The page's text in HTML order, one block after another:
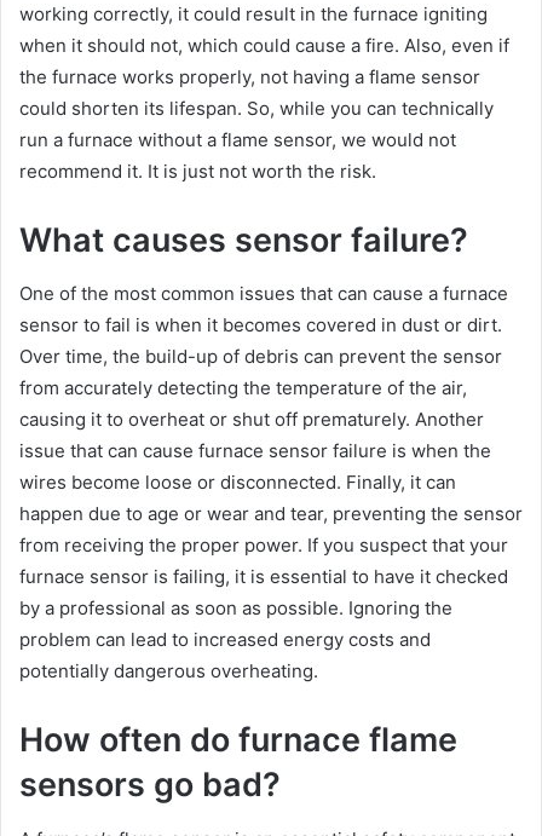
working correctly, it could result in the furnace igniting
when it should not, which could cause a fire. Also, even if
the furnace works properly, not having a flame sensor
could shorten its lifespan. So, while you can technically
run a furnace without a flame sensor, we would not
recommend it. It is just not worth the risk.
What causes sensor failure?
One of the most common issues that can cause a furnace
sensor to fail is when it becomes covered in dust or dirt.
Over time, the build-up of debris can prevent the sensor
from accurately detecting the temperature of the air,
causing it to overheat or shut off prematurely. Another
issue that can cause furnace sensor failure is when the
wires become loose or disconnected. Finally, it can
happen due to age or wear and tear, preventing the sensor
from receiving the proper power. If you suspect that your
furnace sensor is failing, it is essential to have it checked
by a professional as soon as possible. Ignoring the
problem can lead to increased energy costs and
potentially dangerous overheating.
How often do furnace flame
sensors go bad?